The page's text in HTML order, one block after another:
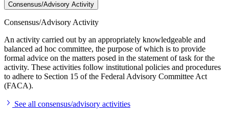
Consensus/Advisory Activity
Consensus/Advisory Activity
An activity carried out by an appropriately knowledgeable and
balanced ad hoc committee, the purpose of which is to provide
formal advice on the matters posed in the statement of task for the
activity. These activities follow institutional policies and procedures
to adhere to Section 15 of the Federal Advisory Committee Act
(FACA).
See all consensus/advisory activities